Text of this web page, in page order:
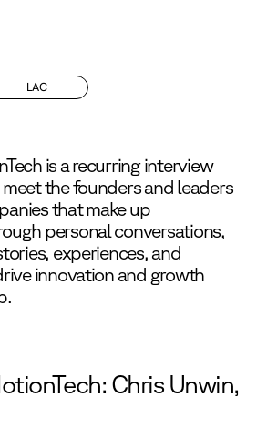
LAC
is a recurring interview
the founders and leaders
that make up
personal conversations,
experiences, and
innovation and growth
Chris Unwin,